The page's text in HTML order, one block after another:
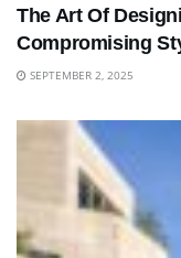
The Art Of
Compromising
SEPTEMBER 2, 2025